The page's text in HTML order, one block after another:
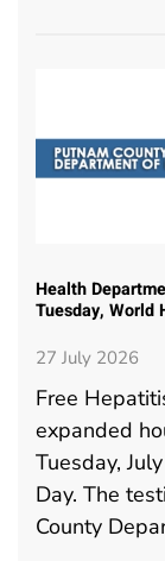
Health
Tuesday, World
27 July 2026
Free
expanded
Tuesday,
Day. The
County